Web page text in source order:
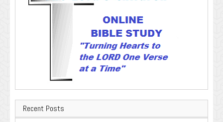
Recent Posts